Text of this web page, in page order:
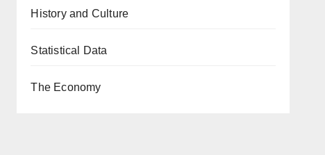
History and Culture
Statistical Data
The Economy